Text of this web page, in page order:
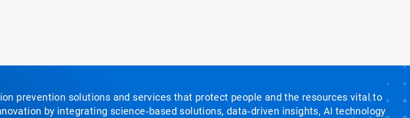
prevention solutions and services that protect people and the resources vital to
by integrating science‑based solutions, data‑driven insights, AI technology